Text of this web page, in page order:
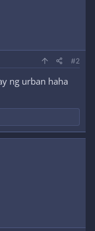
#2
ng urban haha